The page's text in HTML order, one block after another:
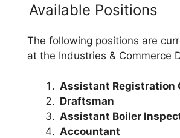
Available Positions
The following positions are
at the Industries & Commerce
Assistant Registration
Draftsman
Assistant Boiler
Accountant